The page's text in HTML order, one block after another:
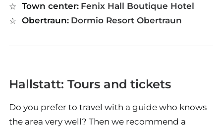
Town center: Fenix Hall Boutique Hotel
Obertraun: Dormio Resort Obertraun
Hallstatt: Tours and tickets
Do you prefer to travel with a guide who knows
the area very well? Then we recommend a